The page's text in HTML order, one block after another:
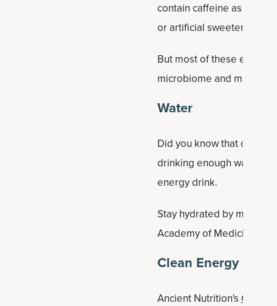
contain caffeine as well
or artificial sweeteners.
But most of these energy
microbiome and may
Water
Did you know that one of
drinking enough water
energy drink.
Stay hydrated by making
Academy of Medicine
Clean Energy
Ancient Nutrition's Clean